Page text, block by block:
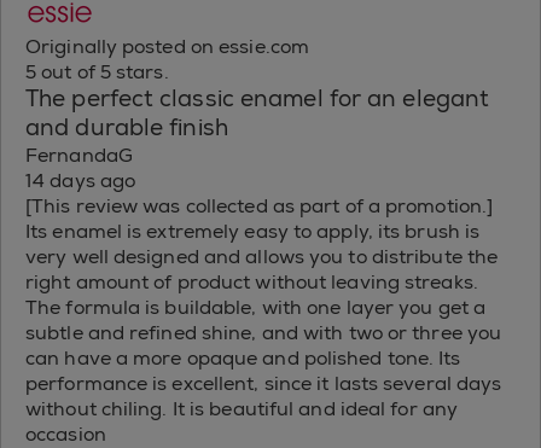
Originally posted on essie.com
5 out of 5 stars.
The perfect classic enamel for an elegant
and durable finish
FernandaG
14 days ago
[This review was collected as part of a promotion.]
Its enamel is extremely easy to apply, its brush is
very well designed and allows you to distribute the
right amount of product without leaving streaks.
The formula is buildable, with one layer you get a
subtle and refined shine, and with two or three you
can have a more opaque and polished tone. Its
performance is excellent, since it lasts several days
without chiling. It is beautiful and ideal for any
occasion